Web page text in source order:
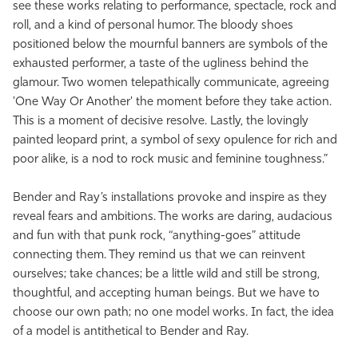
see these works relating to performance, spectacle, rock and
roll, and a kind of personal humor. The bloody shoes
positioned below the mournful banners are symbols of the
exhausted performer, a taste of the ugliness behind the
glamour. Two women telepathically communicate, agreeing
'One Way Or Another' the moment before they take action.
This is a moment of decisive resolve. Lastly, the lovingly
painted leopard print, a symbol of sexy opulence for rich and
poor alike, is a nod to rock music and feminine toughness.”
Bender and Ray’s installations provoke and inspire as they
reveal fears and ambitions. The works are daring, audacious
and fun with that punk rock, “anything-goes” attitude
connecting them. They remind us that we can reinvent
ourselves; take chances; be a little wild and still be strong,
thoughtful, and accepting human beings. But we have to
choose our own path; no one model works. In fact, the idea
of a model is antithetical to Bender and Ray.